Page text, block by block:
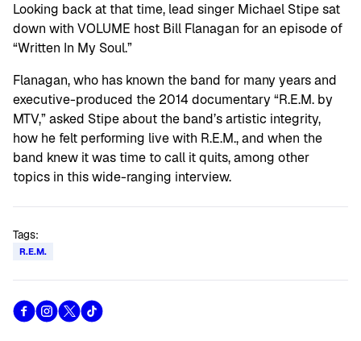
Looking back at that time, lead singer Michael Stipe sat
down with VOLUME host Bill Flanagan for an episode of
“Written In My Soul.”
Flanagan, who has known the band for many years and
executive-produced the 2014 documentary “R.E.M. by
MTV,” asked Stipe about the band’s artistic integrity,
how he felt performing live with R.E.M., and when the
band knew it was time to call it quits, among other
topics in this wide-ranging interview.
Tags:
R.E.M.